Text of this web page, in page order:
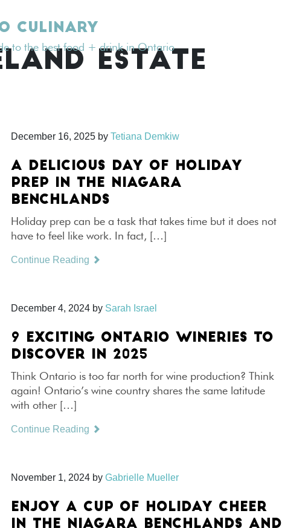
CULINARY
to the best food + drink in Ontario
ESTATE
December 16, 2025 by Tetiana Demkiw
A DELICIOUS DAY OF HOLIDAY
PREP IN THE NIAGARA
BENCHLANDS
Holiday prep can be a task that takes time but it does not
have to feel like work. In fact, […]
Continue Reading
December 4, 2024 by Sarah Israel
9 EXCITING ONTARIO WINERIES TO
DISCOVER IN 2025
Think Ontario is too far north for wine production? Think
again! Ontario’s wine country shares the same latitude
with other […]
Continue Reading
November 1, 2024 by Gabrielle Mueller
ENJOY A CUP OF HOLIDAY CHEER
IN THE NIAGARA BENCHLANDS AND